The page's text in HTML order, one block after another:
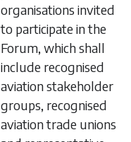
organisations invited
to participate in the
Forum, which shall
include recognised
aviation stakeholder
groups, recognised
aviation trade unions